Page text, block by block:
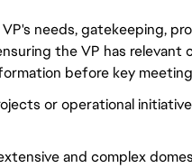
needs, gatekeeping,
the VP has relevant
before key
or operational
and complex